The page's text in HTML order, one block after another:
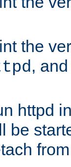
the
,
httpd
be